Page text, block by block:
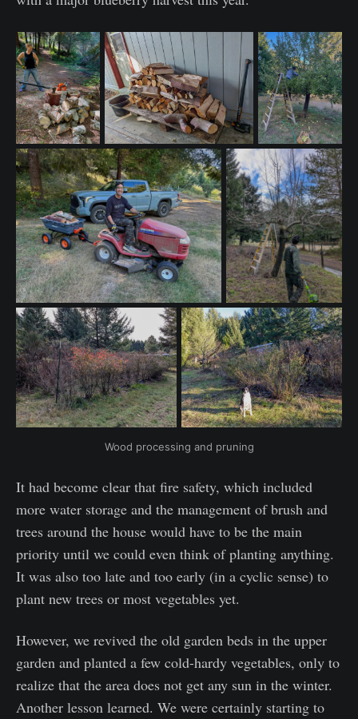
Wood processing and pruning
It had become clear that fire safety, which included
more water storage and the management of brush and
trees around the house would have to be the main
priority until we could even think of planting anything.
It was also too late and too early (in a cyclic sense) to
plant new trees or most vegetables yet.
However, we revived the old garden beds in the upper
garden and planted a few cold-hardy vegetables, only to
realize that the area does not get any sun in the winter.
Another lesson learned. We were certainly starting to